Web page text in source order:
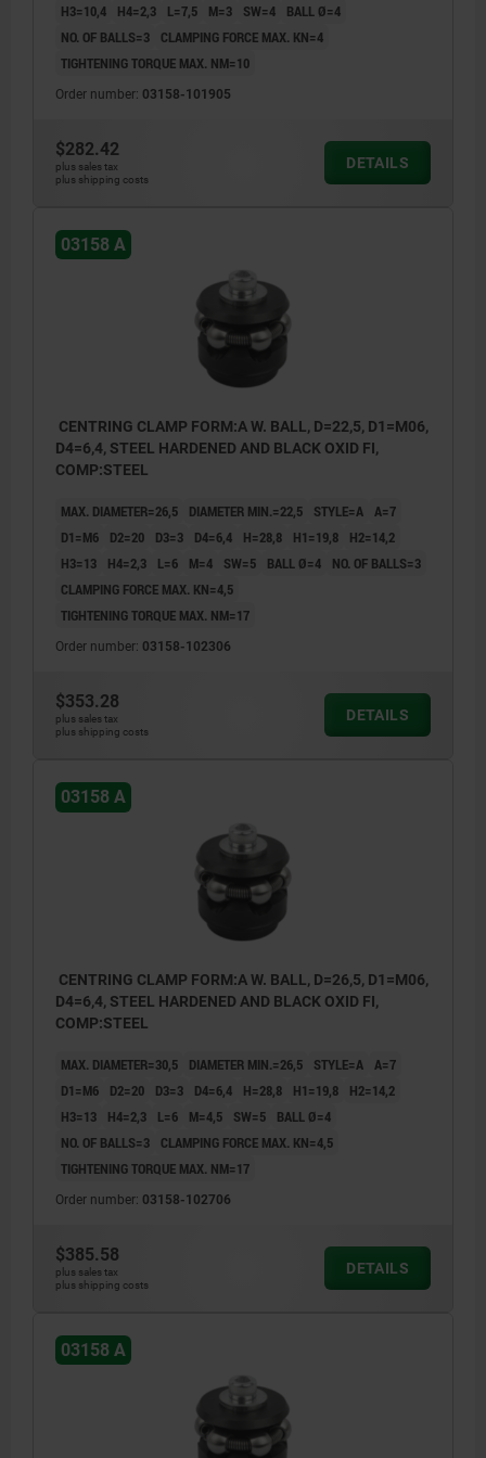
H3=10,4 H4=2,3 L=7,5 M=3 SW=4
BALL Ø=4
NO. OF BALLS=3
CLAMPING FORCE MAX. KN=4
TIGHTENING TORQUE MAX. NM=10
Order number: 03158-101905
$282.42
plus sales tax
plus shipping costs
DETAILS
03158 A
CENTRING CLAMP FORM:A W. BALL, D=22,5, D1=M06,
D4=6,4, STEEL HARDENED AND BLACK OXID FI,
COMP:STEEL
MAX. DIAMETER=26,5 DIAMETER MIN.=22,5 STYLE=A A=7
D1=M6
D2=20 D3=3 D4=6,4 H=28,8 H1=19,8
H2=14,2
H3=13
H4=2,3 L=6 M=4 SW=5 BALL Ø=4
NO. OF BALLS=3
CLAMPING FORCE MAX. KN=4,5
TIGHTENING TORQUE MAX. NM=17
Order number: 03158-102306
$353.28
plus sales tax
plus shipping costs
DETAILS
03158 A
CENTRING CLAMP FORM:A W. BALL, D=26,5, D1=M06,
D4=6,4, STEEL HARDENED AND BLACK OXID FI,
COMP:STEEL
MAX. DIAMETER=30,5 DIAMETER MIN.=26,5 STYLE=A
A=7
D1=M6
D2=20 D3=3 D4=6,4 H=28,8 H1=19,8
H2=14,2
H3=13
H4=2,3 L=6 M=4,5 SW=5
BALL Ø=4
NO. OF BALLS=3
CLAMPING FORCE MAX. KN=4,5
TIGHTENING TORQUE MAX. NM=17
Order number: 03158-102706
$385.58
plus sales tax
plus shipping costs
DETAILS
03158 A